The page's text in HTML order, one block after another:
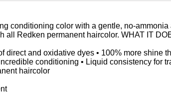
conditioning color with a gentle, no-
all Redken permanent haircolor. WHAT IT
direct and oxidative dyes • 100% more shine
conditioning • Liquid consistency for
haircolor